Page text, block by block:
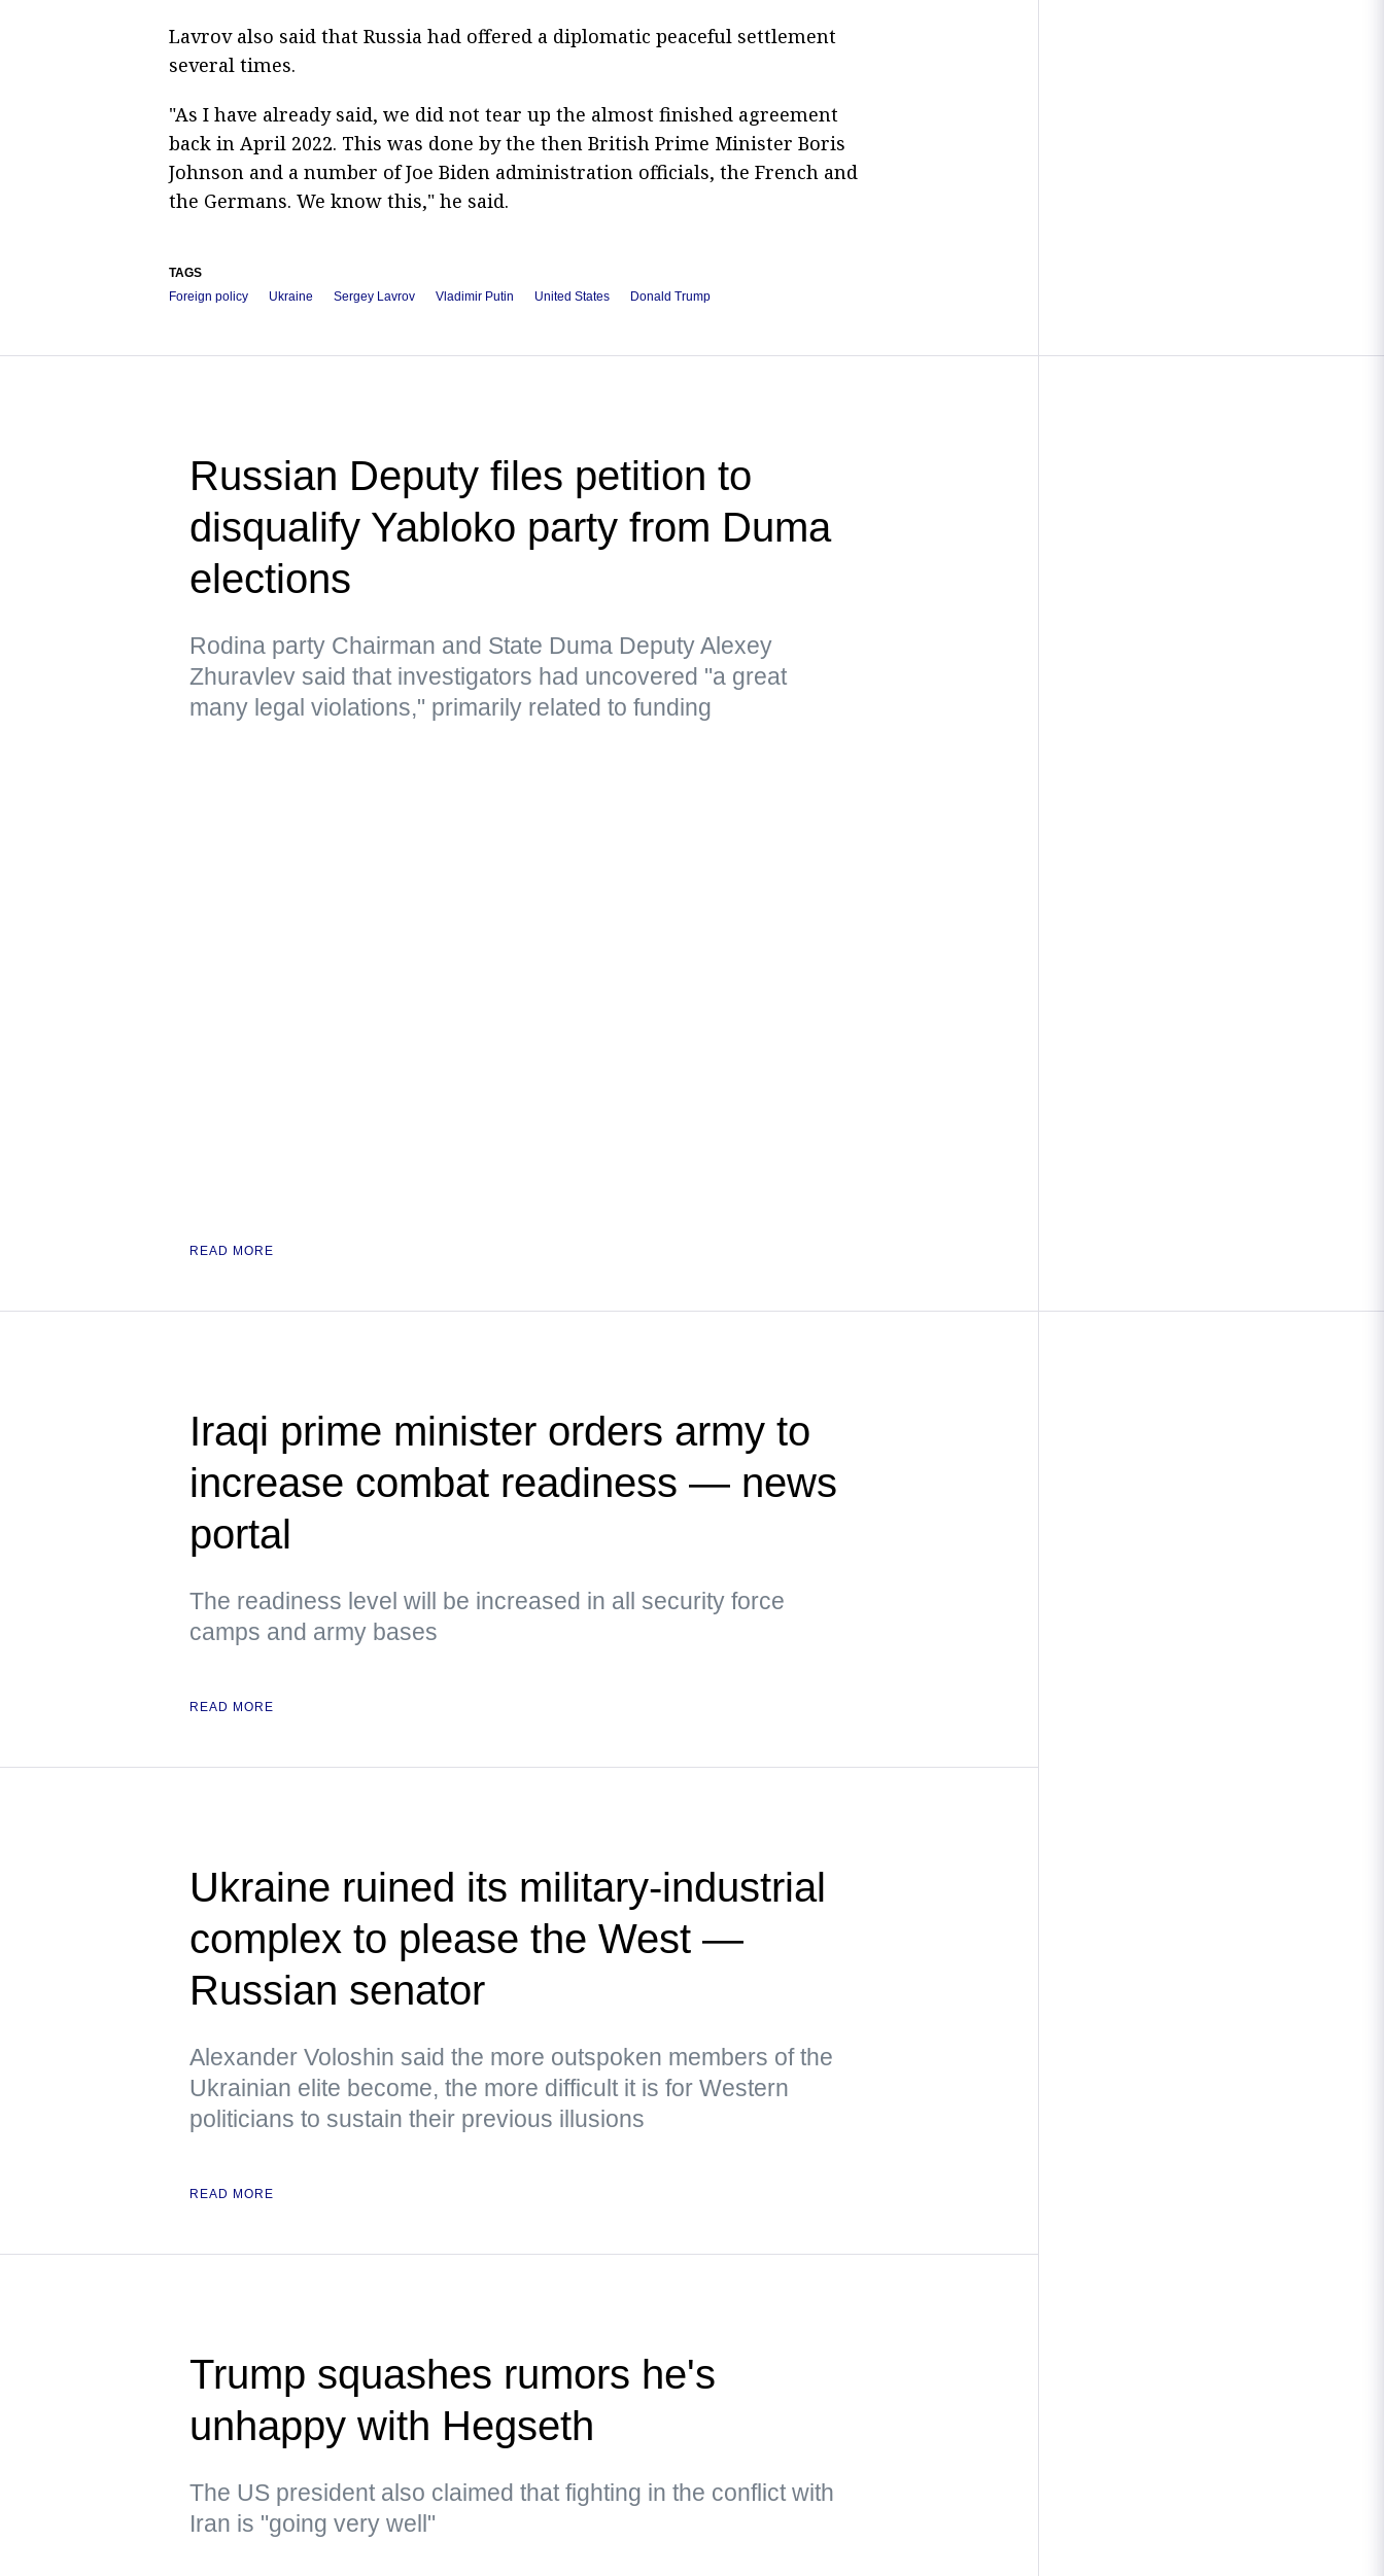
Lavrov also said that Russia had offered a diplomatic peaceful settlement
several times.
"As I have already said, we did not tear up the almost finished agreement
back in April 2022. This was done by the then British Prime Minister Boris
Johnson and a number of Joe Biden administration officials, the French and
the Germans. We know this," he said.
TAGS
Foreign policy
Ukraine Sergey Lavrov Vladimir Putin United States Donald Trump
Russian Deputy files petition to
disqualify Yabloko party from Duma
elections
Rodina party Chairman and State Duma Deputy Alexey
Zhuravlev said that investigators had uncovered "a great
many legal violations," primarily related to funding
READ MORE
Iraqi prime minister orders army to
increase combat readiness — news
portal
The readiness level will be increased in all security force
camps and army bases
READ MORE
Ukraine ruined its military-industrial
complex to please the West —
Russian senator
Alexander Voloshin said the more outspoken members of the
Ukrainian elite become, the more difficult it is for Western
politicians to sustain their previous illusions
READ MORE
Trump squashes rumors he's
unhappy with Hegseth
The US president also claimed that fighting in the conflict with
Iran is "going very well"